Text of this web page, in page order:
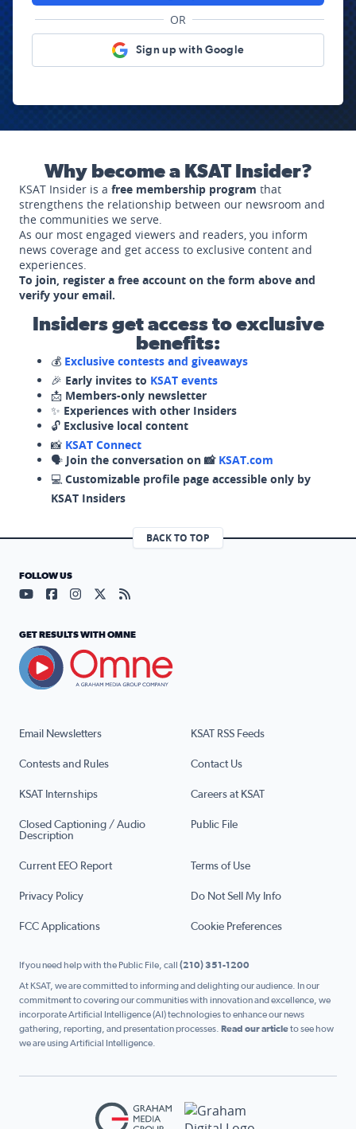
OR
Sign up with Google
Why become a KSAT Insider?
KSAT Insider is a free membership program that
strengthens the relationship between our newsroom and
the communities we serve.
As our most engaged viewers and readers, you inform
news coverage and get access to exclusive content and
experiences.
To join, register a free account on the form above and
verify your email.
Insiders get access to exclusive
benefits:
💰 Exclusive contests and giveaways
🎉 Early invites to KSAT events
📩 Members-only newsletter
✨ Experiences with other Insiders
🔓 Exclusive local content
📸 KSAT Connect
🗣️ Join the conversation on 📸 KSAT.com
💻 Customizable profile page accessible only by
KSAT Insiders
BACK TO TOP
Email Newsletters KSAT RSS Feeds
Contests and Rules Contact Us
KSAT Internships Careers at KSAT
Closed Captioning / Audio
Description
Public File
Current EEO Report Terms of Use
Privacy Policy Do Not Sell My Info
FCC Applications Cookie Preferences
FOLLOW US
Visit our YouTube page (opens in a new tab)
Visit our Facebook page (opens in a new tab)
Visit our Instagram page (opens in a new tab)
Visit our X page (opens in a new tab)
Visit our RSS Feed page (opens in a
GET RESULTS WITH OMNE
If you need help with the Public File, call (210) 351-1200
At KSAT, we are committed to informing and delighting our audience. In our
commitment to covering our communities with innovation and excellence, we
incorporate Artificial Intelligence (AI) technologies to enhance our news
gathering, reporting, and presentation processes. Read our articleto see how
we are using Artificial Intelligence.